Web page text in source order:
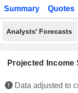
Summary Quotes
Analysts' Forecasts
Projected
Data adjusted to